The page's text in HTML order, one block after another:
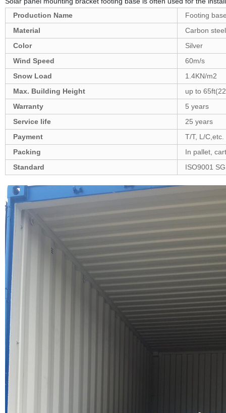
Production Name
Footing
Material
Carbon steel
Color
Silver
Wind Speed
60m/s
Snow Load
1.4KN/m2
Max. Building Height
up to
Warranty
5 years
Service life
25 years
Payment
T/T, L/C,etc.
Packing
In pallet,
Standard
ISO9001